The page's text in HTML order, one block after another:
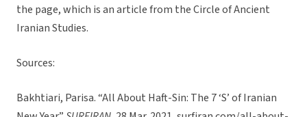
the page, which is an article from the Circle of Ancient
Iranian Studies.
Sources:
Bakhtiari, Parisa. “All About Haft-Sin: The 7 ‘S’ of Iranian